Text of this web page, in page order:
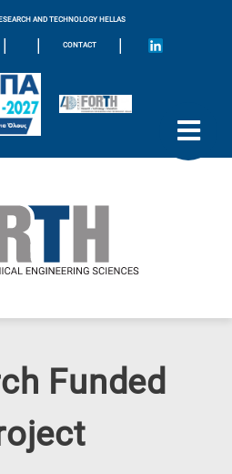
AND TECHNOLOGY HELLAS
| | CONTACT |
Funded